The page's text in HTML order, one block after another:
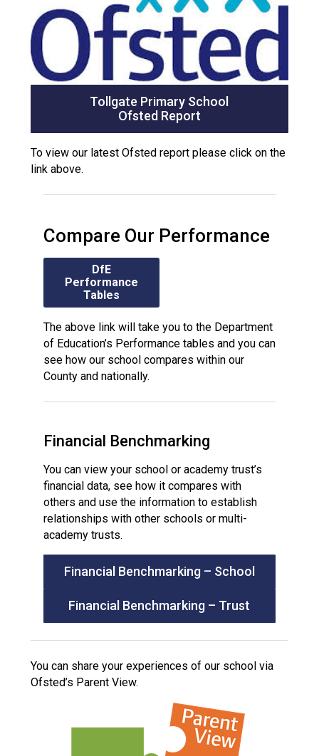
Tollgate Primary School
Ofsted Report
To view our latest Ofsted report please click on the
link above.
Compare Our Performance
DfE
Performance
Tables
The above link will take you to the Department
of Education’s Performance tables and you can
see how our school compares within our
County and nationally.
Financial Benchmarking
You can view your school or academy trust’s
financial data, see how it compares with
others and use the information to establish
relationships with other schools or multi-
academy trusts.
Financial Benchmarking – School
Financial Benchmarking – Trust
You can share your experiences of our school via
Ofsted’s Parent View.